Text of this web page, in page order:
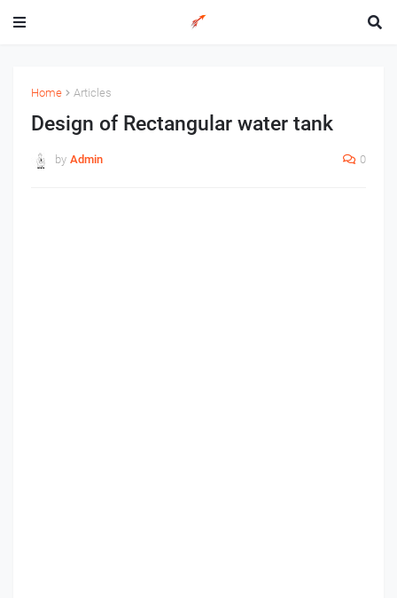
Home Articles
Design of Rectangular water tank
by Admin 0